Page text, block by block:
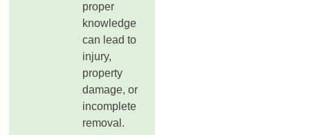
proper
knowledge
can lead to
injury,
property
damage, or
incomplete
removal.